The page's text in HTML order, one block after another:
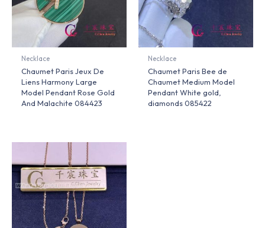
Necklace
Chaumet Paris Jeux De
Liens Harmony Large
Model Pendant Rose Gold
And Malachite 084423
Necklace
Chaumet Paris Bee de
Chaumet Medium Model
Pendant White gold,
diamonds 085422